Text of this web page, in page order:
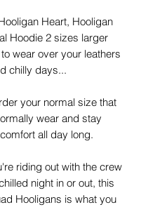
Heart, Hooligan
Hoodie 2 sizes larger
wear over your leathers
chilly days...
your normal size that
wear and stay
all day long.
riding out with the crew
night in or out, this
Hooligans is what you